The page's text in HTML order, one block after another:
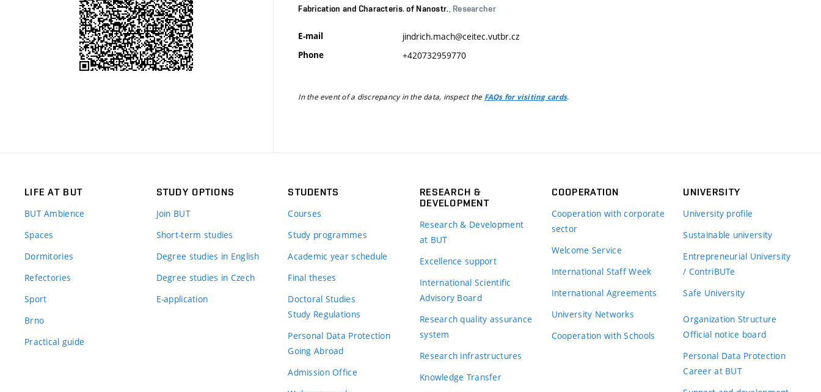
Fabrication and Characteris. of Nanostr., Researcher
E-mail jindrich.mach@ceitec.vutbr.cz
Phone +420732959770
In the event of a discrepancy in the data, inspect the FAQs for visiting cards.
LIFE AT BUT
BUT Ambience
Spaces
Dormitories
Refectories
Sport
Brno
Practical guide
STUDY OPTIONS
Join BUT
Short-term studies
Degree studies in English
Degree studies in Czech
E-application
STUDENTS
Courses
Study programmes
Academic year schedule
Final theses
Doctoral Studies
Study Regulations
Personal Data Protection
Going Abroad
Admission Office
RESEARCH &
DEVELOPMENT
Research & Development
at BUT
Excellence support
International Scientific
Advisory Board
Research quality assurance
system
Research infrastructures
Knowledge Transfer
COOPERATION
Cooperation with corporate
sector
Welcome Service
International Staff Week
International Agreements
University Networks
Cooperation with Schools
UNIVERSITY
University profile
Sustainable university
Entrepreneurial University
/ ContriBUTe
Safe University
Organization Structure
Official notice board
Personal Data Protection
Career at BUT